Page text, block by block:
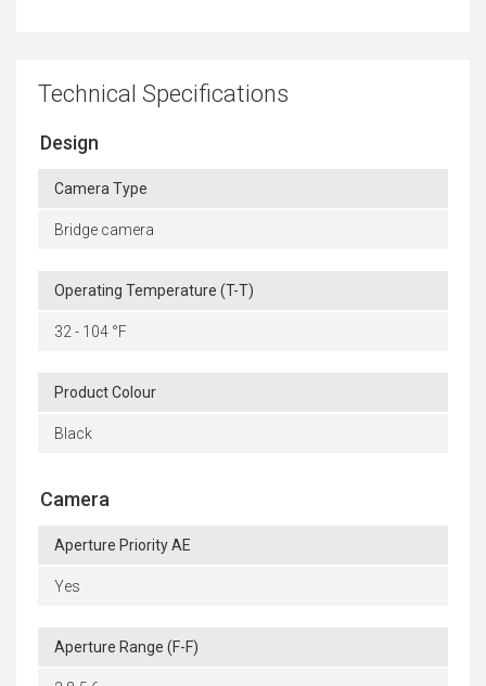
Technical Specifications
Design
Camera Type
Bridge camera
Operating Temperature (T-T)
32 - 104 °F
Product Colour
Black
Camera
Aperture Priority AE
Yes
Aperture Range (F-F)